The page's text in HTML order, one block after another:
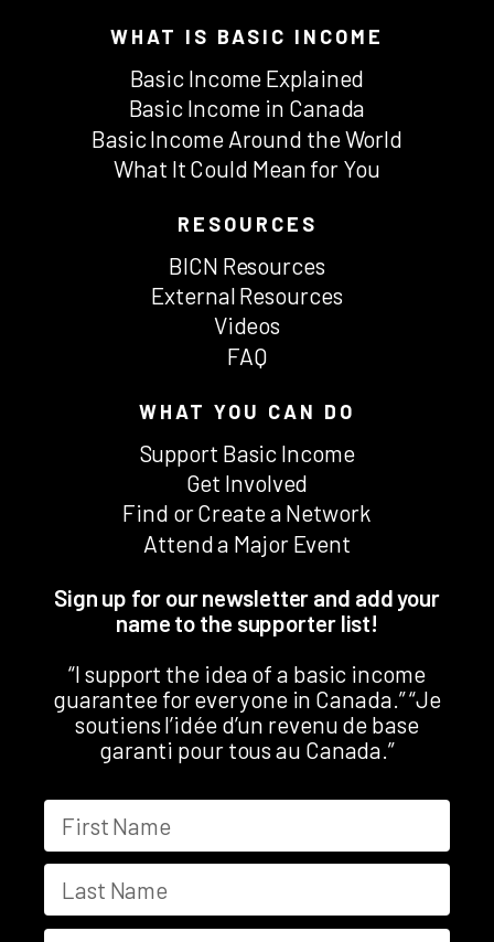
WHAT IS BASIC INCOME
Basic Income Explained
Basic Income in Canada
Basic Income Around the World
What It Could Mean for You
RESOURCES
BICN Resources
External Resources
Videos
FAQ
WHAT YOU CAN DO
Support Basic Income
Get Involved
Find or Create a Network
Attend a Major Event
Sign up for our newsletter and add your
name to the supporter list!
“I support the idea of a basic income
guarantee for everyone in Canada.” “Je
soutiens l’idée d’un revenu de base
garanti pour tous au Canada.”